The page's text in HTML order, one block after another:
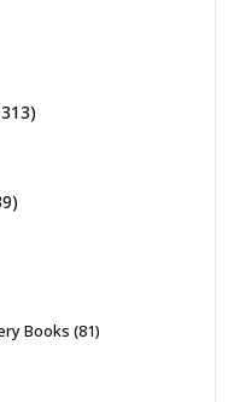
Books (81)